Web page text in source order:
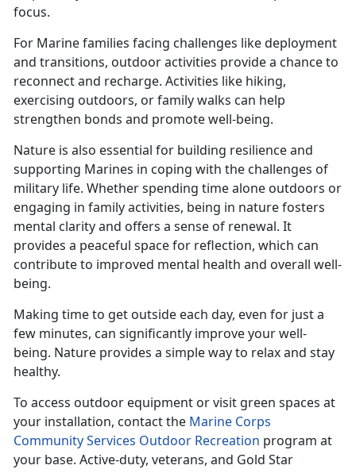
focus.
For Marine families facing challenges like deployment
and transitions, outdoor activities provide a chance to
reconnect and recharge. Activities like hiking,
exercising outdoors, or family walks can help
strengthen bonds and promote well-being.
Nature is also essential for building resilience and
supporting Marines in coping with the challenges of
military life. Whether spending time alone outdoors or
engaging in family activities, being in nature fosters
mental clarity and offers a sense of renewal. It
provides a peaceful space for reflection, which can
contribute to improved mental health and overall well-
being.
Making timeto get outside each day, even for just a
few minutes, can significantly improve your well-
being. Nature provides a simple way to relax and stay
healthy.
To access outdoor equipment or visit green spaces at
your installation, contact the Marine Corps
Community Services Outdoor Recreation program at
your base. Active-duty, veterans, and Gold Star